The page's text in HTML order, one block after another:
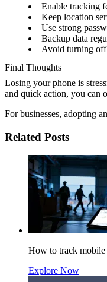
Enable tracking
Keep location
Use strong
Backup data
Avoid turning off
Final Thoughts
Losing your phone is
and quick action, you can
For businesses, adopting
Related Posts
How to track mobile
Explore Now